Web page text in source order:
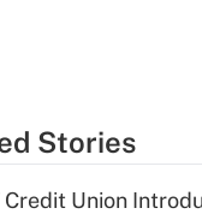
Stories
Credit Union